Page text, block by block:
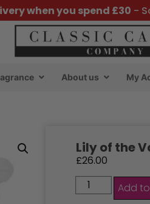
when you spend £30 -
About us My
Lily of the
£26.00
Add